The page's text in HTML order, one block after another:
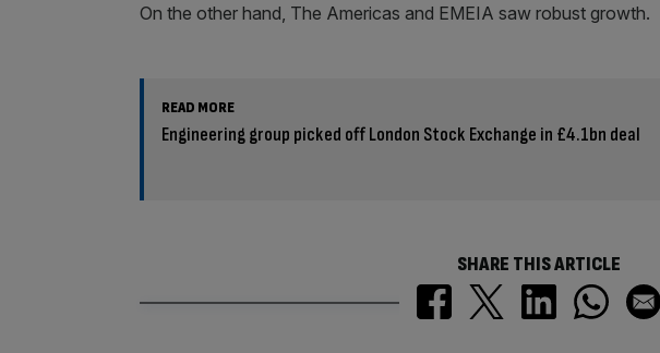
On the other hand, The Americas and EMEIA saw robust growth.
READ MORE
Engineering group picked off London Stock Exchange in £4.1bn deal
SHARE THIS ARTICLE